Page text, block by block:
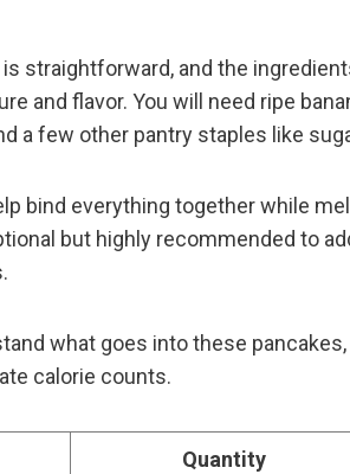
is straightforward, and the
and flavor. You will need ripe
a few other pantry staples like
bind everything together while
but highly recommended to
what goes into these
calorie counts.
Quantity